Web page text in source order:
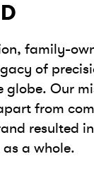
family-
of
globe. Our
from
resulted
a whole.